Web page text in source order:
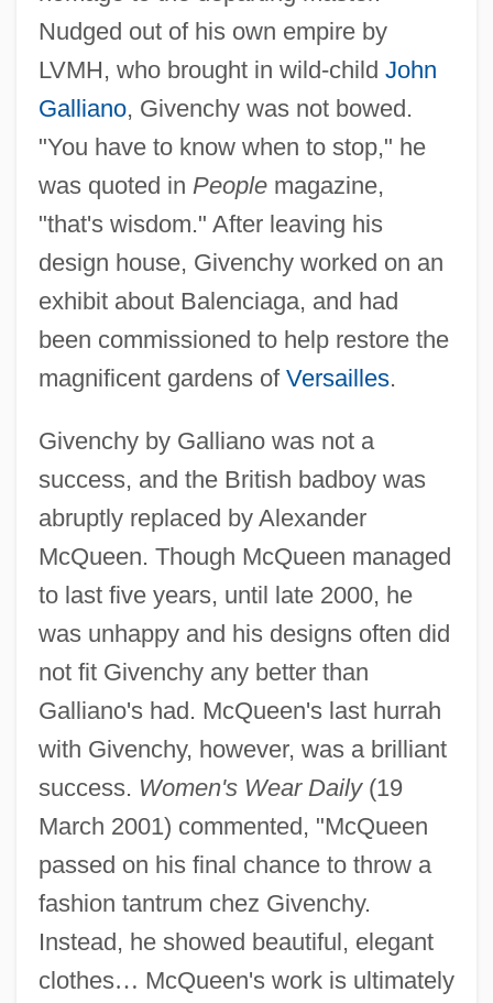
Nudged out of his own empire by
LVMH, who brought in wild-child John
Galliano, Givenchy was not bowed.
"You have to know when to stop," he
was quoted in Peoplemagazine,
"that's wisdom." After leaving his
design house, Givenchy worked on an
exhibit about Balenciaga, and had
been commissioned to help restore the
magnificent gardens of Versailles.
Givenchy by Galliano was not a
success, and the British badboy was
abruptly replaced by Alexander
McQueen. Though McQueen managed
to last five years, until late 2000, he
was unhappy and his designs often did
not fit Givenchy any better than
Galliano's had. McQueen's last hurrah
with Givenchy, however, was a brilliant
success. Women's Wear Daily(19
March 2001) commented, "McQueen
passed on his final chance to throw a
fashion tantrum chez Givenchy.
Instead, he showed beautiful, elegant
clothes… McQueen's work is ultimately